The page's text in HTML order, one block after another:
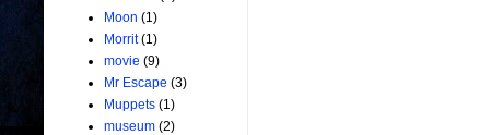
Moon (1)
Morrit (1)
movie (9)
Mr Escape (3)
Muppets (1)
museum (2)